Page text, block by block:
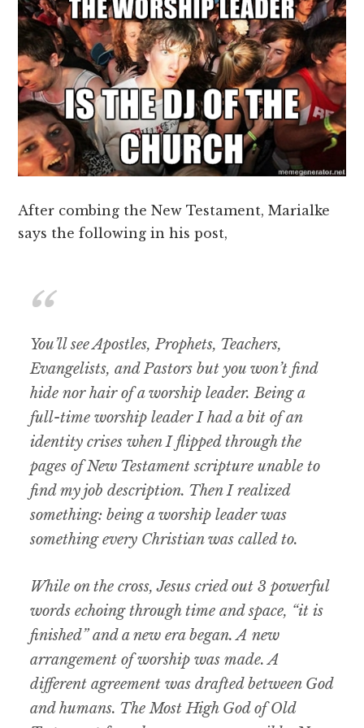
After combing the New Testament, Marialke
says the following in his post,
You’ll see Apostles, Prophets, Teachers,
Evangelists, and Pastors but you won’t find
hide nor hair of a worship leader. Being a
full-time worship leader I had a bit of an
identity crises when I flipped through the
pages of New Testament scripture unable to
find my job description. Then I realized
something: being a worship leader was
something every Christian was called to.
While on the cross, Jesus cried out 3 powerful
words echoing through time and space, “it is
finished” and a new era began. A new
arrangement of worship was made. A
different agreement was drafted between God
and humans. The Most High God of Old